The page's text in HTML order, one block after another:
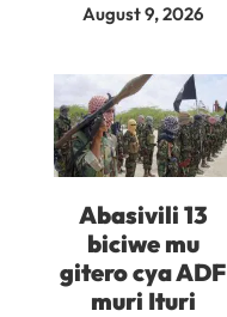
August 9, 2026
Abasivili 13
biciwe mu
gitero cya ADF
muri Ituri